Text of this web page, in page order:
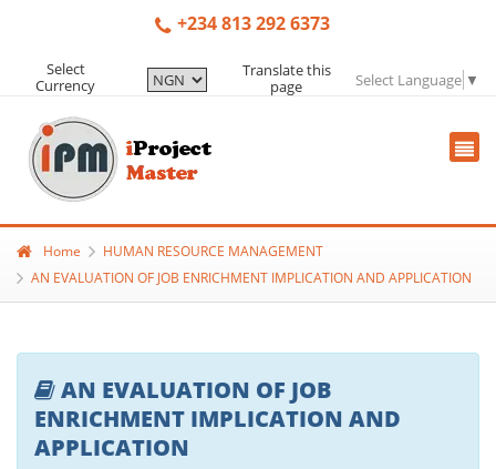
+234 813 292 6373
Select
Currency
Translate this
page
Select Language ▼
Home
HUMAN RESOURCE MANAGEMENT
AN EVALUATION OF JOB ENRICHMENT IMPLICATION AND APPLICATION
AN EVALUATION OF JOB
ENRICHMENT IMPLICATION AND
APPLICATION